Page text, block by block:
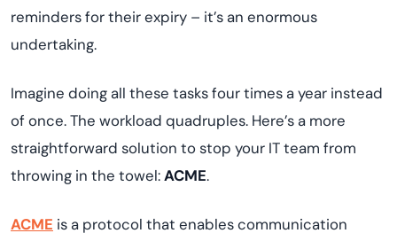
reminders for their expiry – it’s an enormous
undertaking.
Imagine doing all these tasks four times a year instead
of once. The workload quadruples. Here’s a more
straightforward solution to stop your IT team from
throwing in the towel:ACME.
ACME is a protocol that enables communication